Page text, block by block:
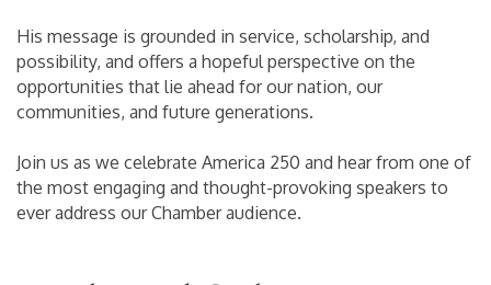
His message is grounded in service, scholarship, and
possibility, and offers a hopeful perspective on the
opportunities that lie ahead for our nation, our
communities, and future generations.
Join us as we celebrate America 250 and hear from one of
the most engaging and thought-provoking speakers to
ever address our Chamber audience.